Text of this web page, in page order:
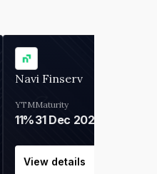
Navi Finserv
YTM
11%
Maturity
31 Dec 2027
View details